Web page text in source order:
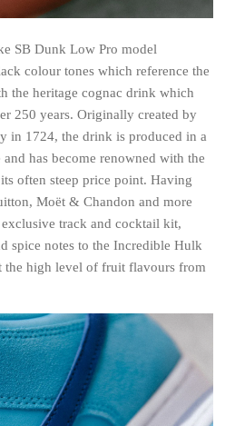
SB Dunk Low Pro model
colour tones which reference the
the heritage cognac drink which
250 years. Originally created by
in 1724, the drink is produced in a
has become renowned with the
often steep price point. Having
Moët & Chandon and more
track and cocktail kit,
spice notes to the Incredible Hulk
the high level of fruit flavours from